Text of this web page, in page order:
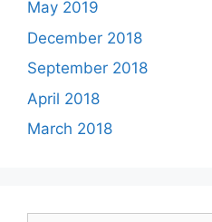
May 2019
December 2018
September 2018
April 2018
March 2018